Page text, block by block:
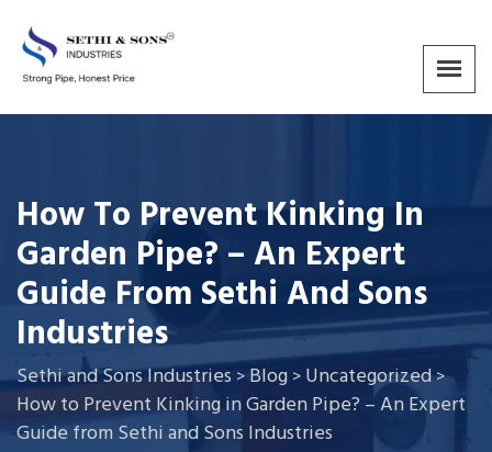
How To Prevent Kinking In
Garden Pipe? – An Expert
Guide From Sethi And Sons
Industries
Sethi and Sons Industries>Blog>Uncategorized>
How to Prevent Kinking in Garden Pipe? – An Expert
Guide from Sethi and Sons Industries